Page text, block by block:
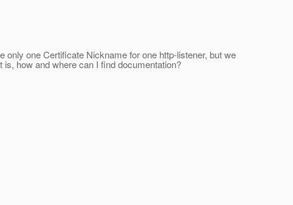
only one Certificate Nickname for one http-listener, but we
how and where can I find documentation?